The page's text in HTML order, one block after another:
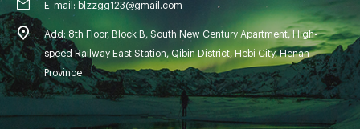
E-mail: blzzgg123@gmail.com
Add: 8th Floor, Block B, South New Century Apartment, High-
speed Railway East Station, Qibin District, Hebi City, Henan
Province